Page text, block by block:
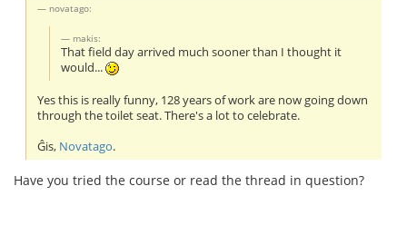
novatago:
makis:
That field day arrived much sooner than I thought it
would...
Yes this is really funny, 128 years of work are now going down
through the toilet seat. There's a lot to celebrate.
Ĝis, Novatago.
Have you tried the course or read the thread in question?